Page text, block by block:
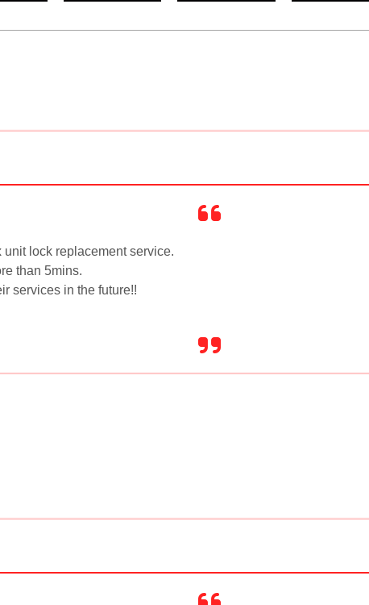
lock replacement service.
than 5mins.
services in the future!!